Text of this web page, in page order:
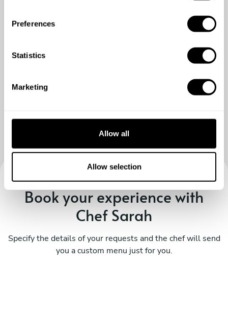
Preferences
Statistics
Marketing
Allow all
Allow selection
highly enough. Also the clean up was impeccable.
Book your experience with
Chef Sarah
Specify the details of your requests and the chef will send
you a custom menu just for you.